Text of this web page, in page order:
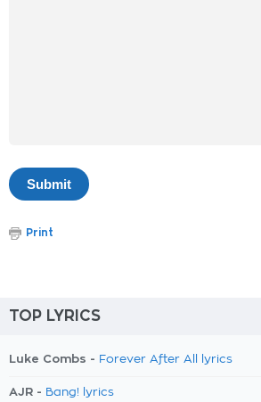
Print
TOP LYRICS
Luke Combs - Forever After All lyrics
AJR - Bang! lyrics